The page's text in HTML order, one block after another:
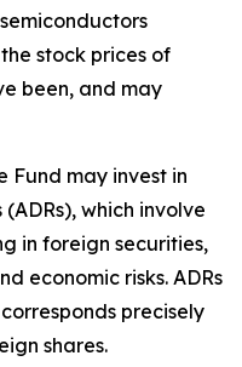
stock prices of
been, and may
Fund may invest in
which involve
in foreign securities,
economic risks. ADRs
precisely
shares.